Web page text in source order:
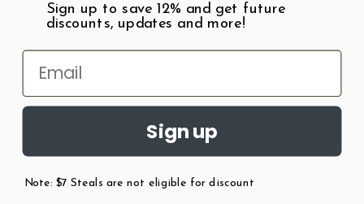
Patent Earth.
Sign up to save 12% and get future
discounts, updates and more!
Sign up
Note: $7 Steals are not eligible for discount